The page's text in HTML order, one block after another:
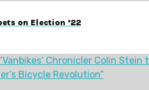
on Election ’22